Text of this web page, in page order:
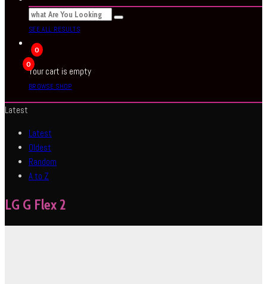
SEE ALL RESULTS
0
0
Your cart is empty
BROWSE SHOP
Latest
Latest
Oldest
Random
A to Z
LG G Flex 2